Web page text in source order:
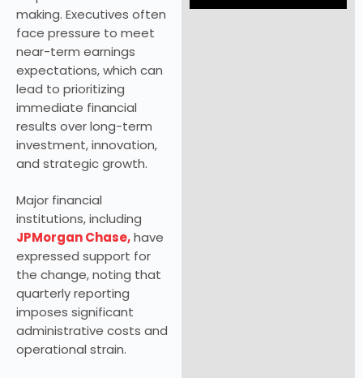
making. Executives often
face pressure to meet
near-term earnings
expectations, which can
lead to prioritizing
immediate financial
results over long-term
investment, innovation,
and strategic growth.
Major financial
institutions, including
JPMorgan Chase,have
expressed support for
the change, noting that
quarterly reporting
imposes significant
administrative costs and
operational strain.